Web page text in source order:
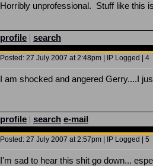
Horribly unprofessional. Stuff like this
profile | search
Posted: 27 July 2007 at 2:48pm | IP Logged | 4
I am shocked and angered Gerry....I
profile | search e-mail
Posted: 27 July 2007 at 2:57pm | IP Logged | 5
I'm sad to hear this shit go down...